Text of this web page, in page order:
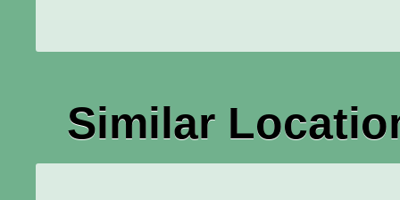
Similar